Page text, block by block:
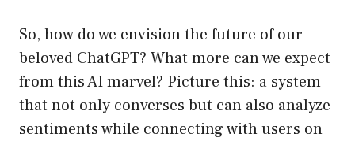
So, how do we envision the future of our
beloved ChatGPT? What more can we expect
from this AI marvel? Picture this: a system
that not only converses but can also analyze
sentiments while connecting with users on